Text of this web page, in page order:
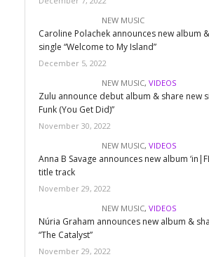
NEW MUSIC
Caroline Polachek announces new album
single “Welcome to My Island”
December 5, 2022
NEW MUSIC, VIDEOS
Zulu announce debut album & share new
Funk (You Get Did)”
November 30, 2022
NEW MUSIC, VIDEOS
Anna B Savage announces new album
title track
November 29, 2022
NEW MUSIC, VIDEOS
Núria Graham announces new album &
“The Catalyst”
November 29, 2022